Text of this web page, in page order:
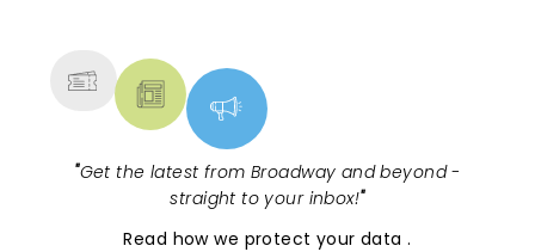
"Get the latest from Broadway and beyond -
straight to your inbox!"
Read how we protect your data.